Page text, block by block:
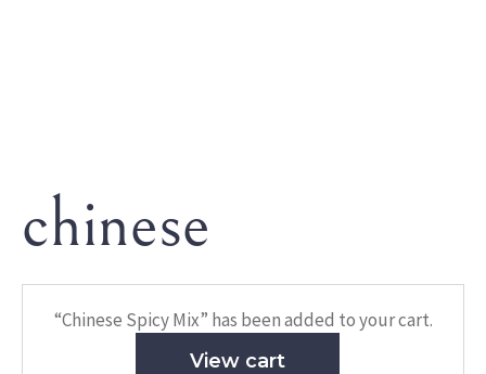
chinese
“Chinese Spicy Mix” has been added to your cart.
View cart